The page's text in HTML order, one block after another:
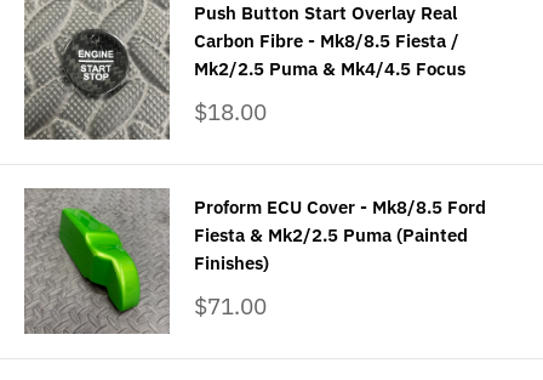
Push Button Start Overlay Real
Carbon Fibre - Mk8/8.5 Fiesta /
Mk2/2.5 Puma & Mk4/4.5 Focus
Sale
$18.00
Proform ECU Cover - Mk8/8.5 Ford
Fiesta & Mk2/2.5 Puma (Painted
Finishes)
Sale
$71.00